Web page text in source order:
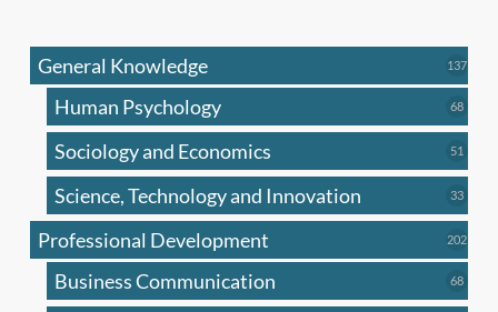
General Knowledge 137137
Human Psychology 6868
Sociology and Economics 51
Science, Technology and Innovation 3333
Professional Development 202202
Business Communication 6868